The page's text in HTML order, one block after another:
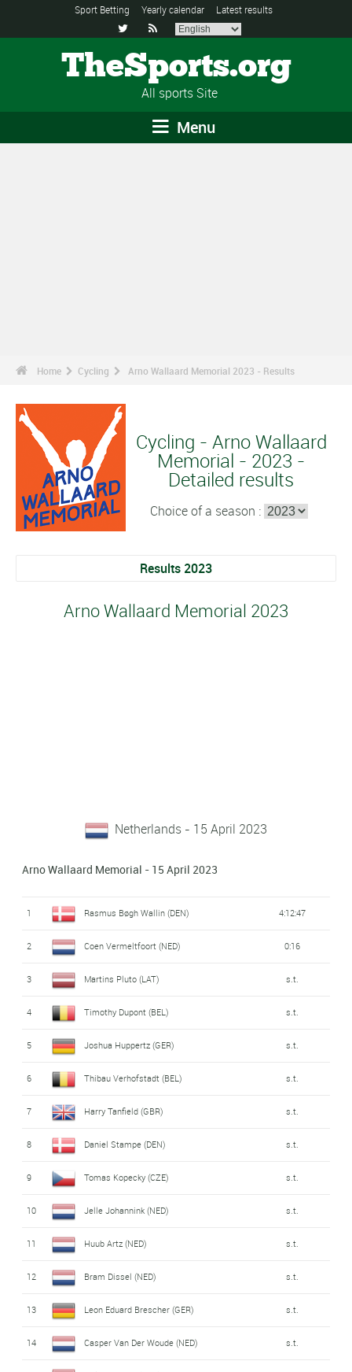
Sport Betting Yearly calendar Latest results
 
TheSports.org
All sports Site
Menu
Home Cycling Arno Wallaard Memorial 2023 - Results
Cycling - Arno Wallaard
Memorial - 2023 -
Detailed results
Choice of a season :
Results 2023
Arno Wallaard Memorial 2023
Netherlands - 15 April 2023
Arno Wallaard Memorial - 15 April 2023
1 Rasmus Bøgh Wallin (DEN) 4:12:47
2 Coen Vermeltfoort (NED) 0:16
3 Martins Pluto (LAT) s.t.
4 Timothy Dupont (BEL) s.t.
5 Joshua Huppertz (GER) s.t.
6 Thibau Verhofstadt (BEL) s.t.
7 Harry Tanfield (GBR) s.t.
8 Daniel Stampe (DEN) s.t.
9 Tomas Kopecky (CZE) s.t.
10 Jelle Johannink (NED) s.t.
11 Huub Artz (NED) s.t.
12 Bram Dissel (NED) s.t.
13 Leon Eduard Brescher (GER) s.t.
14 Casper Van Der Woude (NED) s.t.